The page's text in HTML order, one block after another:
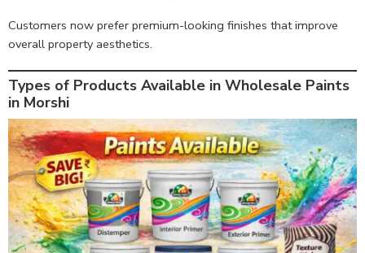
Customers now prefer premium-looking finishes that improve
overall property aesthetics.
Types of Products Available in Wholesale Paints
in Morshi